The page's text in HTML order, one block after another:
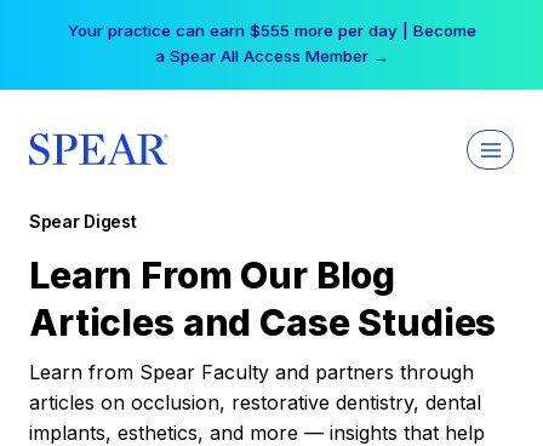
Your practice can earn $555 more per day | Become
a Spear All Access Member →
Spear Digest
Learn From Our Blog
Articles and Case Studies
Learn from Spear Faculty and partners through
articles on occlusion, restorative dentistry, dental
implants, esthetics, and more — insights that help